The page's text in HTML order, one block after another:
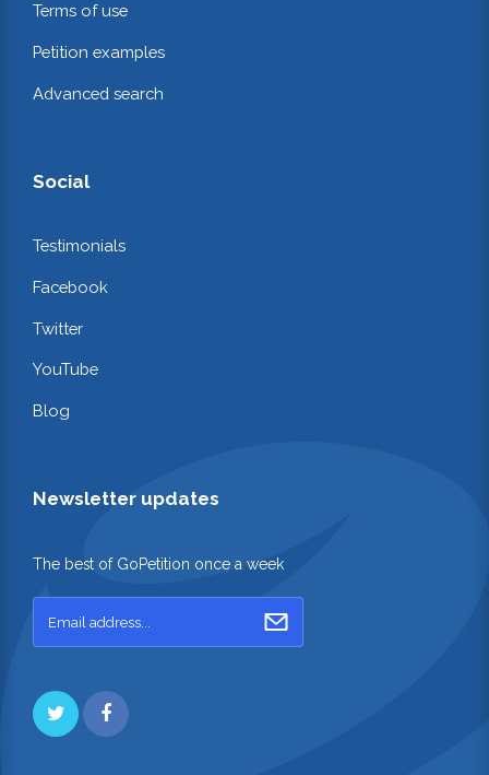
Terms of use
Petition examples
Advanced search
Social
Testimonials
Facebook
Twitter
YouTube
Blog
Newsletter updates
The best of GoPetition once a week